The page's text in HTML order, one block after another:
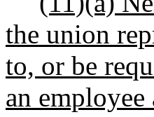
the union
to, or be
an